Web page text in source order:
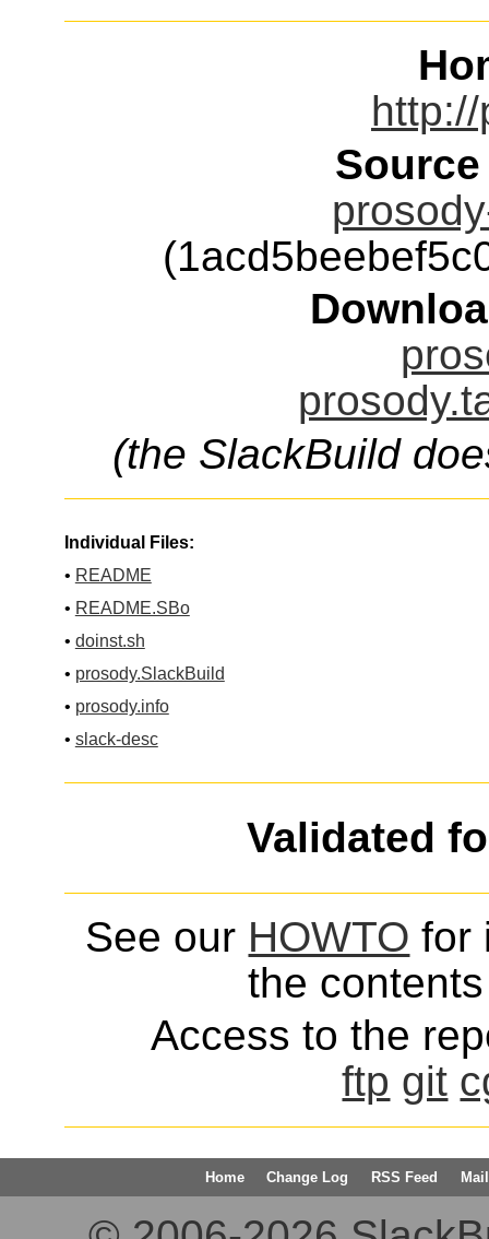
(the SlackBuild
Individual Files:
• README
• README.SBo
• doinst.sh
• prosody.SlackBuild
• prosody.info
• slack-desc
Validated
See our HOWTO for
the
Access to the
ftp git
Home Change Log RSS Feed